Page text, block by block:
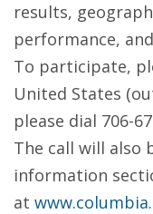
results,
performance,
To participate,
United States
please dial 706-
The call will also
information
at